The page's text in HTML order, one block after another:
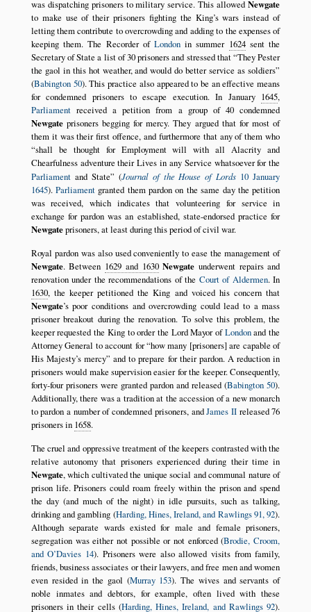
was dispatching prisoners to military service. This allowedNewgate
to make use of their prisoners fighting the King’s wars instead of
letting them contribute to overcrowding and adding to the expenses of
keeping them. The Recorder of London in summer 1624sent the
Secretary of State a list of 30 prisoners and stressed that They Pester
the gaol in this hot weather, and would do better service as soldiers
(Babington 50). This practice also appeared to be an effective means
for condemned prisoners to escape execution. In January 1645,
Parliamentreceived a petition from a group of 40 condemned
Newgateprisoners begging for mercy. They argued that for most of
them it was their first offence, and furthermore that any of them who
shall be thought for Employment will with all Alacrity and
Chearfulness adventure their Lives in any Service whatsoever for the
Parliamentand State (Journal of the House of Lords 10 January
1645).Parliament granted them pardon on the same day the petition
was received, which indicates that volunteering for service in
exchange for pardon was an established, state-endorsed practice for
Newgateprisoners, at least during this period of civil war.
Royal pardon was also used conveniently to ease the management of
Newgate. Between 1629 and 1630 Newgate underwent repairs and
renovation under the recommendations of the Court of Aldermen. In
1630, the keeper petitioned the King and voiced his concern that
Newgate’s poor conditions and overcrowding could lead to a mass
prisoner breakout during the renovation. To solve this problem, the
keeper requested the King to order the Lord Mayor ofLondonand the
Attorney General to account for how many [prisoners] are capable of
His Majesty’s mercy and to prepare for their pardon. A reduction in
prisoners would make supervision easier for the keeper. Consequently,
forty-four prisoners were granted pardon and released (Babington 50).
Additionally, there was a tradition at the accession of a new monarch
to pardon a number of condemned prisoners, andJames IIreleased 76
prisoners in 1658.
The cruel and oppressive treatment of the keepers contrasted with the
relative autonomy that prisoners experienced during their time in
Newgate, which cultivated the unique social and communal nature of
prison life. Prisoners could roam freely within the prison and spend
the day (and much of the night) in idle pursuits, such as talking,
drinking and gambling (Harding, Hines, Ireland, and Rawlings 91, 92).
Although separate wards existed for male and female prisoners,
segregation was either not possible or not enforced (Brodie, Croom,
and O’Davies 14). Prisoners were also allowed visits from family,
friends, business associates or their lawyers, and free men and women
even resided in the gaol (Murray 153). The wives and servants of
noble inmates and debtors, for example, often lived with these
prisoners in their cells (Harding, Hines, Ireland, and Rawlings 92).